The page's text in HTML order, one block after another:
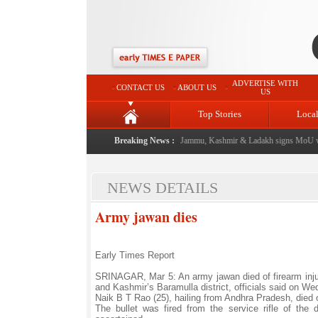
CONTACT US ABOUT US
ADVERTISE WITH
US
Top Stories
Breaking News :
from now: J&K Government|FICCI FLO Jammu, Kashmir & Ladakh signs MoU
NEWS DETAILS
Army jawan dies
Early Times Report
SRINAGAR, Mar 5: An army jawan died of firearm
and Kashmir’s Baramulla district, officials said on
Naik B T Rao (25), hailing from Andhra Pradesh, died
The bullet was fired from the service rifle of the